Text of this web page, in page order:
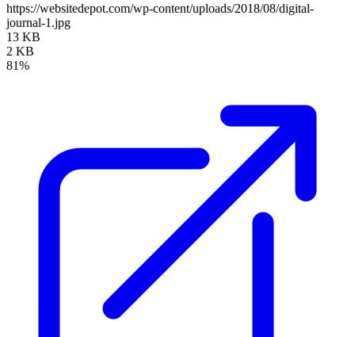
https://websitedepot.com/wp-content/uploads/2018/08/digital-
journal-1.jpg
13 KB
2 KB
81%